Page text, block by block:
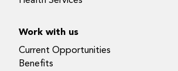
Work with us
Current Opportunities
Benefits